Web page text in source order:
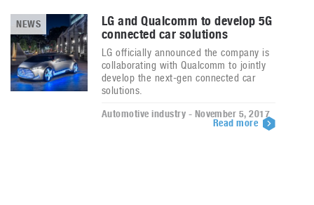
NEWS
LG and Qualcomm to develop 5G
connected car solutions
LG officially announced the company is
collaborating with Qualcomm to jointly
develop the next-gen connected car
solutions.
Automotive industry - November 5, 2017
Read more